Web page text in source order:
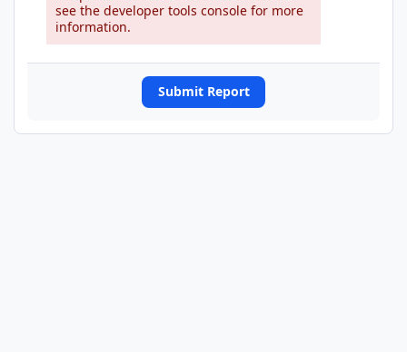
see the developer tools console for more
information.
Submit Report